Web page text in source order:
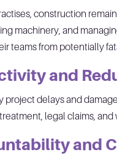
construction
machinery, and
teams from potentially
and
project delays and
legal claims,
and